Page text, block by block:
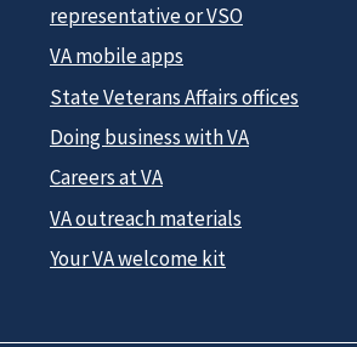
representative or VSO
VA mobile apps
State Veterans Affairs offices
Doing business with VA
Careers at VA
VA outreach materials
Your VA welcome kit